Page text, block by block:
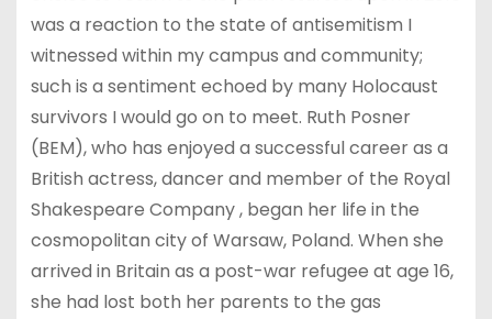
was a reaction to the state of antisemitism I
witnessed within my campus and community;
such is a sentiment echoed by many Holocaust
survivors I would go on to meet. Ruth Posner
(BEM), who has enjoyed a successful career as a
British actress, dancer and member of the Royal
Shakespeare Company , began her life in the
cosmopolitan city of Warsaw, Poland. When she
arrived in Britain as a post-war refugee at age 16,
she had lost both her parents to the gas